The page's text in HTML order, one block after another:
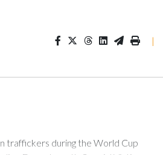
|
traffickers during the World Cup